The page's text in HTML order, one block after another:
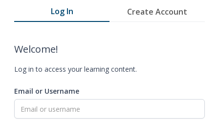
Log In Create Account
Welcome!
Log in to access your learning content.
Email or Username